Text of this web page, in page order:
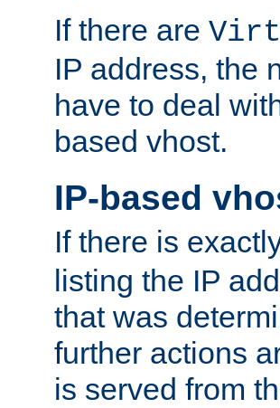
If there are
IP address, the
have to deal
based vhost.
IP-based
If there is
listing the IP
that was
further actions
is served from